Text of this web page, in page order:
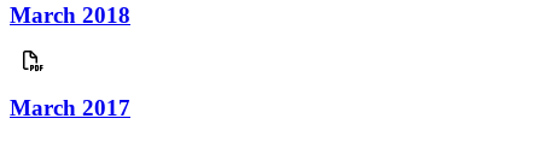
March 2018
March 2017